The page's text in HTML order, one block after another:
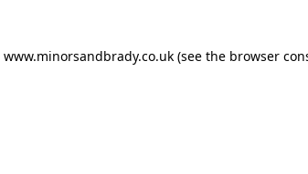
www.minorsandbrady.co.uk (see the browser